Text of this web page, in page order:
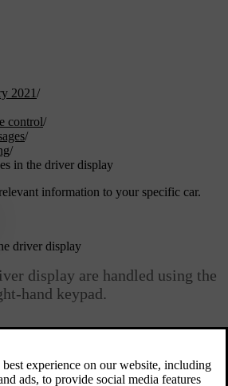
2021/
control/
/
/
in the driver display
information to your specific car.
driver display
display are handled using the
hand keypad.